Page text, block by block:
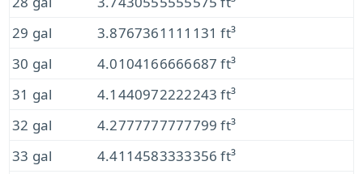
29 gal
3.8767361111131 ft³
30 gal
4.0104166666687 ft³
31 gal
4.1440972222243 ft³
32 gal
4.2777777777799 ft³
33 gal
4.4114583333356 ft³